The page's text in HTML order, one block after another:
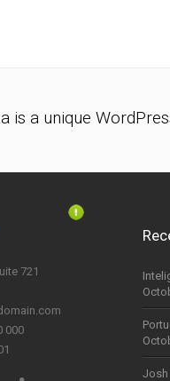
is a unique
721
000
Josh